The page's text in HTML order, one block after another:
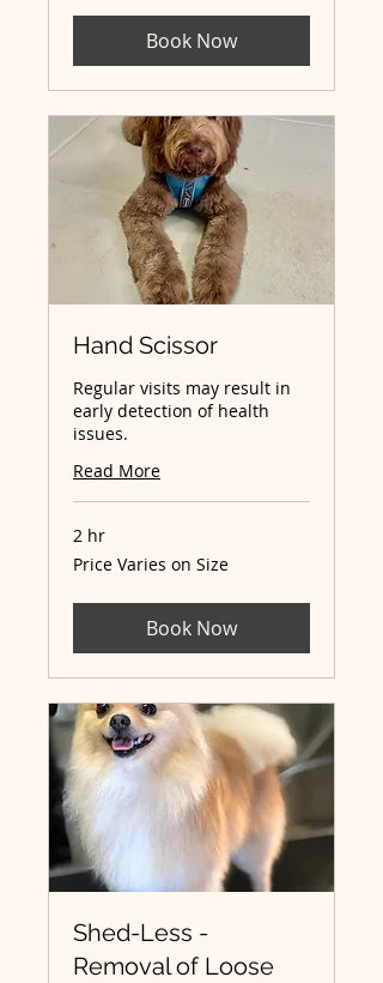
Book Now
Hand Scissor
Regular visits may result in
early detection of health
issues.
Read More
2 hr
Price
Varies
Price Varies on Size
Book Now
Shed-Less -
Removal of Loose